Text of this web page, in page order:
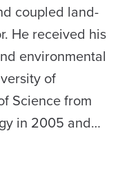
coupled land-
He received his
environmental
of
Science from
in 2005 and…